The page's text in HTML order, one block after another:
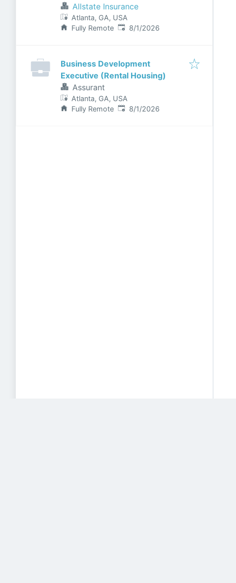
Allstate Insurance
Atlanta, GA, USA
Fully Remote Published:
8/1/2026
Business Development
Executive (Rental Housing)
Assurant
Atlanta, GA, USA
Fully Remote Published:
8/1/2026